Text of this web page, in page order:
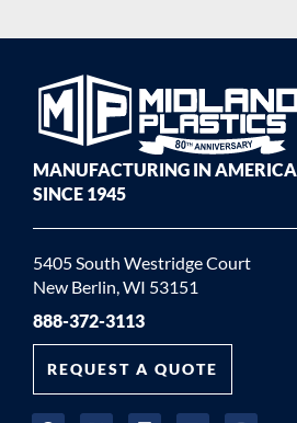
MANUFACTURING IN AMERICA
SINCE 1945
5405 South Westridge Court
New Berlin, WI 53151
888-372-3113
REQUEST A QUOTE